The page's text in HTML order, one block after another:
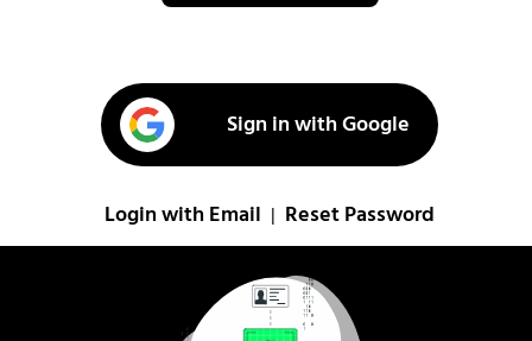
Sign in with Google
Login with Email Reset Password